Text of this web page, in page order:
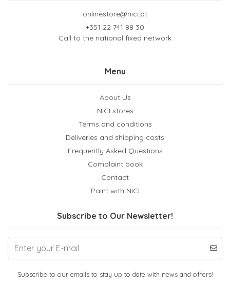
onlinestore@nici.pt
+351 22 741 88 30
Call to the national fixed network
Menu
About Us
NICI stores
Terms and conditions
Deliveries and shipping costs
Frequently Asked Questions
Complaint book
Contact
Paint with NICI
Subscribe to Our Newsletter!
Subscribe to our emails to stay up to date with news and offers!